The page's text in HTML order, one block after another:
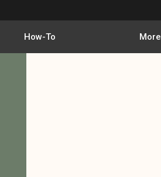
How-To More